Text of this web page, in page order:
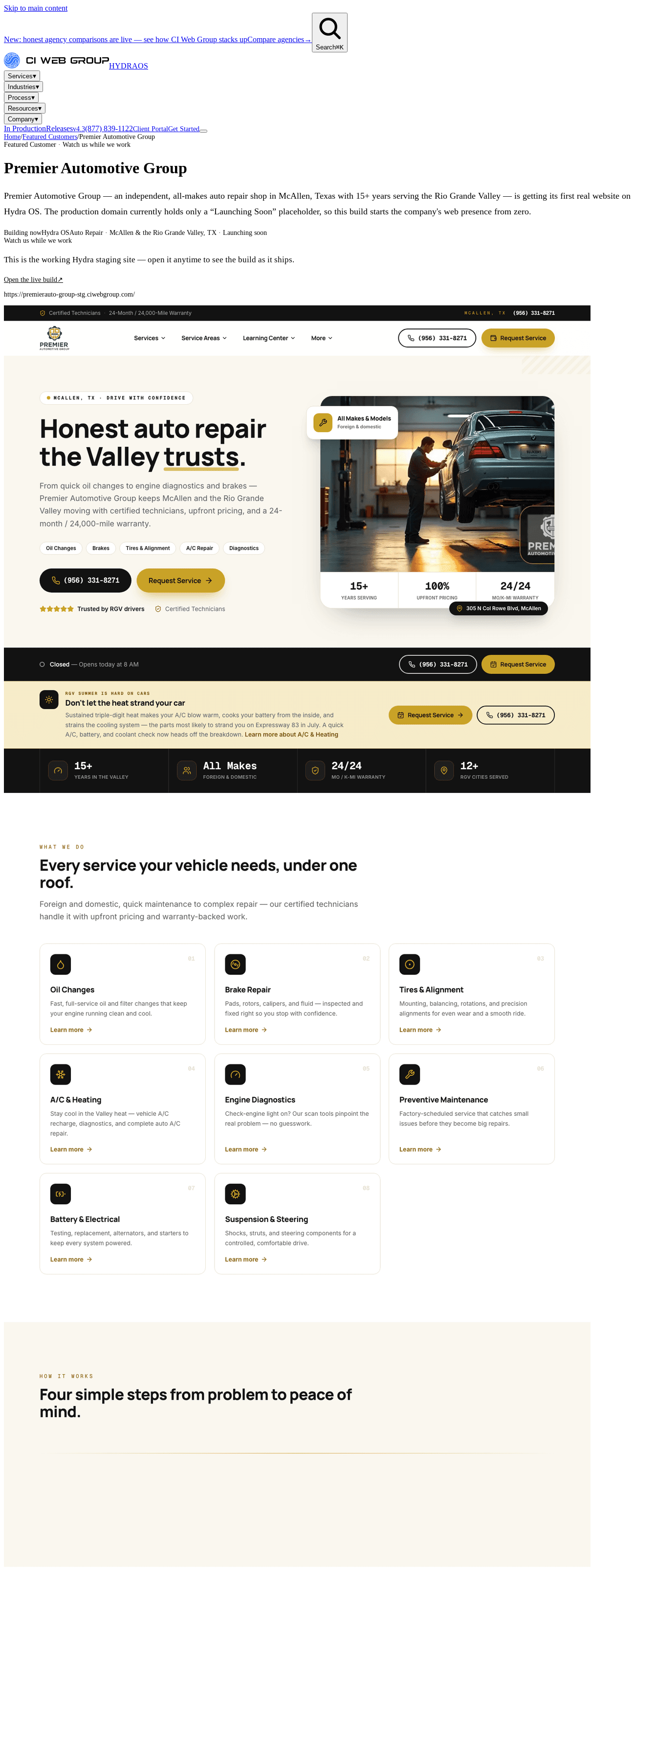
Skip to main content
New: honest agency comparisons are live — see how CI Web Group stacks upCompare agencies→
Search⌘K
HYDRAOS
Services▾
Industries▾
Process▾
Resources▾
Company▾
In ProductionReleasesv4.3(877) 839-1122Client PortalGet Started
Home/Featured Customers/Premier Automotive Group
Featured Customer · Watch us while we work
Premier Automotive Group
Premier Automotive Group — an independent, all-makes auto repair shop in McAllen, Texas with 15+ years serving the Rio Grande Valley — is getting its first real website on
Hydra OS. The production domain currently holds only a “Launching Soon” placeholder, so this build starts the company's web presence from zero.
Building nowHydra OSAuto Repair · McAllen & the Rio Grande Valley, TX · Launching soon
Watch us while we work
This is the working Hydra staging site — open it anytime to see the build as it ships.
Open the live build ↗
https://premierauto-group-stg.ciwebgroup.com/